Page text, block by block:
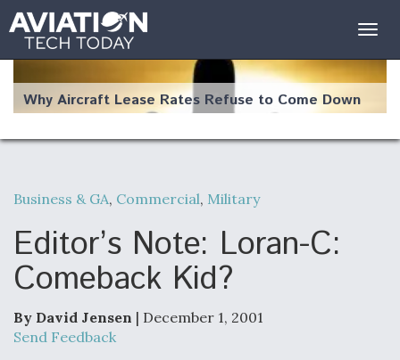
Why Aircraft Lease Rates Refuse to Come Down
The Weather Revolution: How New Technology Is
Changing the Way Aircraft Fly
USAF Looks For Answers To Remedy Supply
Business & GA, Commercial, Military
Editor’s Note: Loran-C:
Comeback Kid?
By David Jensen | December 1, 2001
Send Feedback